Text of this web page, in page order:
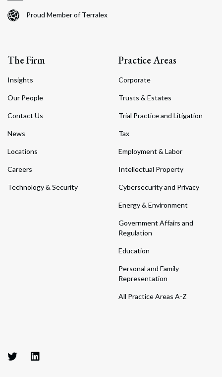
Proud Member of Terralex
The Firm
Insights
Our People
Contact Us
News
Locations
Careers
Technology & Security
Practice Areas
Corporate
Trusts & Estates
Trial Practice and Litigation
Tax
Employment & Labor
Intellectual Property
Cybersecurity and Privacy
Energy & Environment
Government Affairs and
Regulation
Education
Personal and Family
Representation
All Practice Areas A-Z